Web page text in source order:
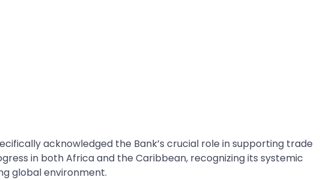
acknowledged the Bank’s crucial role in supporting trade
in both Africa and the Caribbean, recognizing its systemic
global environment.